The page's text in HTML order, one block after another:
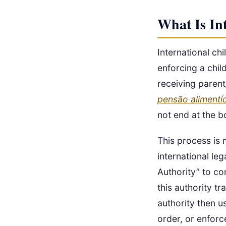
What Is
International
enforcing a
receiving
pensão
not end at the
This process is
international
Authority” to
this authority
authority then
order, or